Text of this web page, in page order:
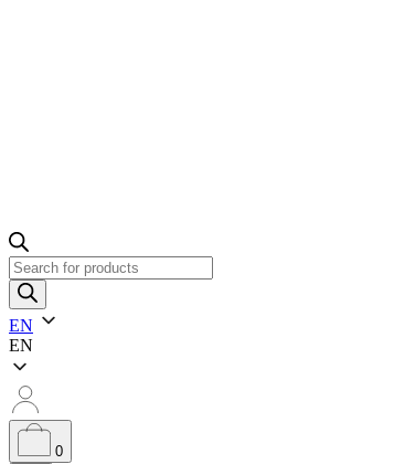
Products
search
EN
EN
0